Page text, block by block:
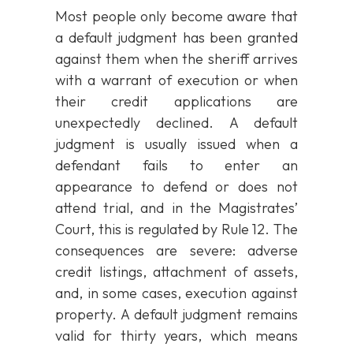
Most people only become aware that
a default judgment has been granted
against them when the sheriff arrives
with a warrant of execution or when
their credit applications are
unexpectedly declined. A default
judgment is usually issued when a
defendant fails to enter an
appearance to defend or does not
attend trial, and in the Magistrates’
Court, this is regulated by Rule 12. The
consequences are severe: adverse
credit listings, attachment of assets,
and, in some cases, execution against
property. A default judgment remains
valid for thirty years, which means